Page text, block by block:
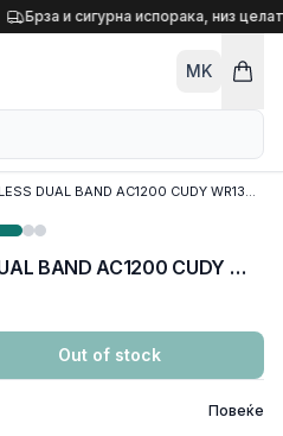
Брза и сигурна испорака, низ
MK
NET ROUTER WIRELESS DUAL BAND AC1200 CUDY WR1300E, w/4 antennas, 1x WAN 100/1000 port, 2x LAN 100/1000 ports
NET ROUTER WIRELESS DUAL BAND AC1200 CUDY WR1300E, w/4 antennas, 1x WAN 100/1000 port, 2x LAN 100/1000 ports
Out of stock
Повеќе